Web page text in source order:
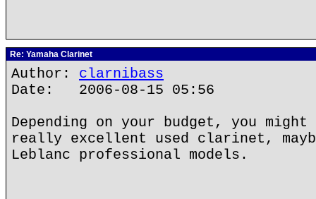
Re: Yamaha Clarinet
Author: clarnibass
Date: 2006-08-15 05:56
Depending on your budget, you
really excellent used clarinet,
Leblanc professional models.